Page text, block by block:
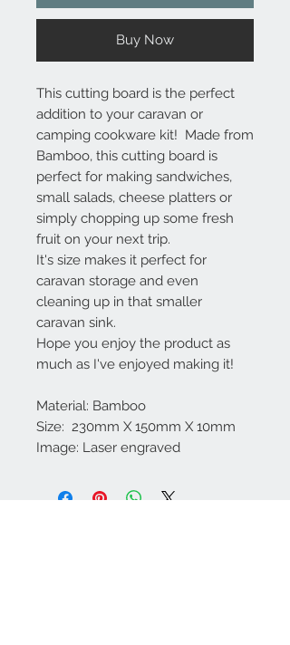
Buy Now
This cutting board is the perfect
addition to your caravan or
camping cookware kit! Made from
Bamboo, this cutting board is
perfect for making sandwiches,
small salads, cheese platters or
simply chopping up some fresh
fruit on your next trip.
It's size makes it perfect for
caravan storage and even
cleaning up in that smaller
caravan sink.
Hope you enjoy the product as
much as I've enjoyed making it!
Material: Bamboo
Size: 230mm X 150mm X 10mm
Image: Laser engraved